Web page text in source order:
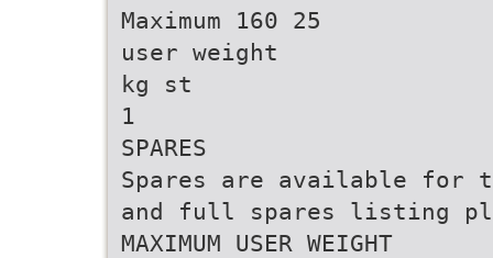
Maximum 160 25
user weight
kg st
1
SPARES
Spares are available
and full spares listing
MAXIMUM USER WEIGHT